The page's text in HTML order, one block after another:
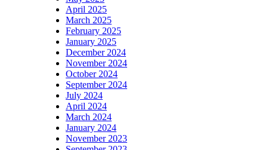
April 2025
March 2025
February 2025
January 2025
December 2024
November 2024
October 2024
September 2024
July 2024
April 2024
March 2024
January 2024
November 2023